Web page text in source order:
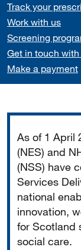
Track your
Work with us
Screening
Get in touch
Make a payment
As of 1 April
(NES) and
(NSS) have
Services
national
innovation,
for Scotland
social care.